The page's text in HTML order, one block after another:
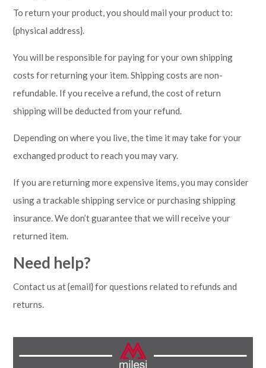
To return your product, you should mail your product to:
{physical address}.
You will be responsible for paying for your own shipping
costs for returning your item. Shipping costs are non-
refundable. If you receive a refund, the cost of return
shipping will be deducted from your refund.
Depending on where you live, the time it may take for your
exchanged product to reach you may vary.
If you are returning more expensive items, you may consider
using a trackable shipping service or purchasing shipping
insurance. We don’t guarantee that we will receive your
returned item.
Need help?
Contact us at {email} for questions related to refunds and
returns.